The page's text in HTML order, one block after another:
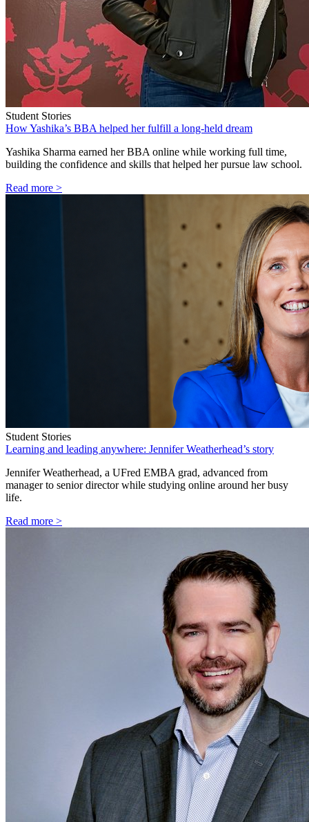
Student Stories
How Yashika’s BBA helped her fulfill a long-held dream
Yashika Sharma earned her BBA online while working full time,
building the confidence and skills that helped her pursue law school.
Read more >
Student Stories
Learning and leading anywhere: Jennifer Weatherhead’s story
Jennifer Weatherhead, a UFred EMBA grad, advanced from
manager to senior director while studying online around her busy
life.
Read more >